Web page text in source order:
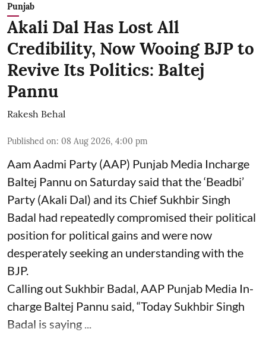
Punjab
Akali Dal Has Lost All
Credibility, Now Wooing BJP to
Revive Its Politics: Baltej
Pannu
Rakesh Behal
Published on: 08 Aug 2026, 4:00 pm
Aam Aadmi Party (AAP) Punjab Media Incharge
Baltej Pannu on Saturday said that the ‘Beadbi’
Party (Akali Dal) and its Chief Sukhbir Singh
Badal had repeatedly compromised their political
position for political gains and were now
desperately seeking an understanding with the
BJP.
Calling out Sukhbir Badal, AAP Punjab Media In-
charge Baltej Pannu said, “Today Sukhbir Singh
Badal is saying ...